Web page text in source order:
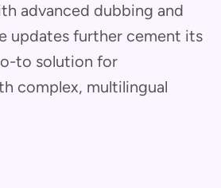
advanced dubbing and
updates further cement its
to solution for
complex, multilingual